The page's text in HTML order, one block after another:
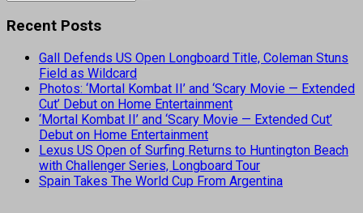
Recent Posts
Gall Defends US Open Longboard Title, Coleman Stuns
Field as Wildcard
Photos: ‘Mortal Kombat II’ and ‘Scary Movie — Extended
Cut’ Debut on Home Entertainment
‘Mortal Kombat II’ and ‘Scary Movie — Extended Cut’
Debut on Home Entertainment
Lexus US Open of Surfing Returns to Huntington Beach
with Challenger Series, Longboard Tour
Spain Takes The World Cup From Argentina